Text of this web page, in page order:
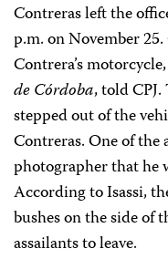
Contreras left the
p.m. on November
Contrera’s
de Córdoba, told
stepped out of the
Contreras. One of the
photographer that he
According to Isassi,
bushes on the side of
assailants to leave.